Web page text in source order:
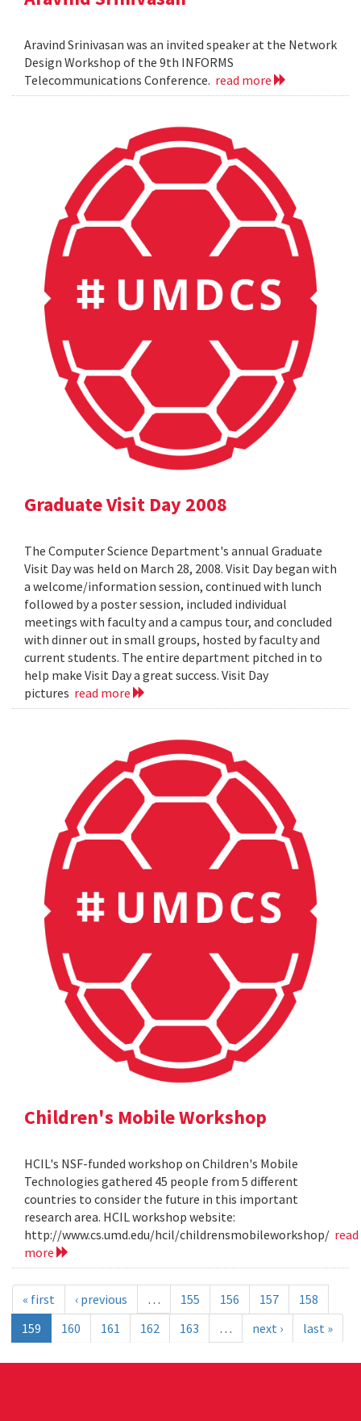
Aravind Srinivasan was an invited speaker at the Network
Design Workshop of the 9th INFORMS
Telecommunications Conference. read more
Graduate Visit Day 2008
The Computer Science Department's annual Graduate
Visit Day was held on March 28, 2008. Visit Day began with
a welcome/information session, continued with lunch
followed by a poster session, included individual
meetings with faculty and a campus tour, and concluded
with dinner out in small groups, hosted by faculty and
current students. The entire department pitched in to
help make Visit Day a great success. Visit Day
pictures read more
Children's Mobile Workshop
HCIL's NSF-funded workshop on Children's Mobile
Technologies gathered 45 people from 5 different
countries to consider the future in this important
research area. HCIL workshop website:
http://www.cs.umd.edu/hcil/childrensmobileworkshop/ read
more
« first ‹ previous … 155 156 157
158
159
160 161 162 163 … next › last »